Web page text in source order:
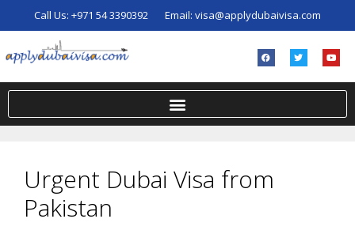
Call Us: +971 54 3390392 Email: visa@applydubaivisa.com
Urgent Dubai Visa from
Pakistan